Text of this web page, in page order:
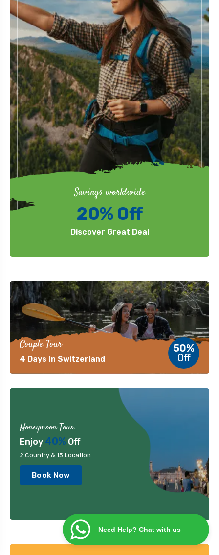
Savings worldwide
20% Off
Discover Great Deal
Couple Tour
4 Days In Switzerland
50%
Off
Honeymoon Tour
Enjoy 40% Off
2 Country & 15 Location
Book Now
Need Help? Chat with us